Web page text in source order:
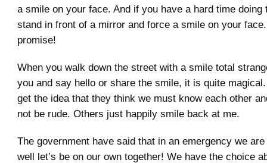
a smile on your face. And if you have a hard time doing
stand in front of a mirror and force a smile on your
promise!
When you walk down the street with a smile total
you and say hello or share the smile, it is quite
get the idea that they think we must know each other
not be rude. Others just happily smile back at me.
The government have said that in an emergency we
well let’s be on our own together! We have the choice